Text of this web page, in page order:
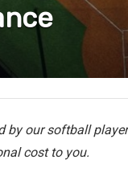
by our softball
cost to you.